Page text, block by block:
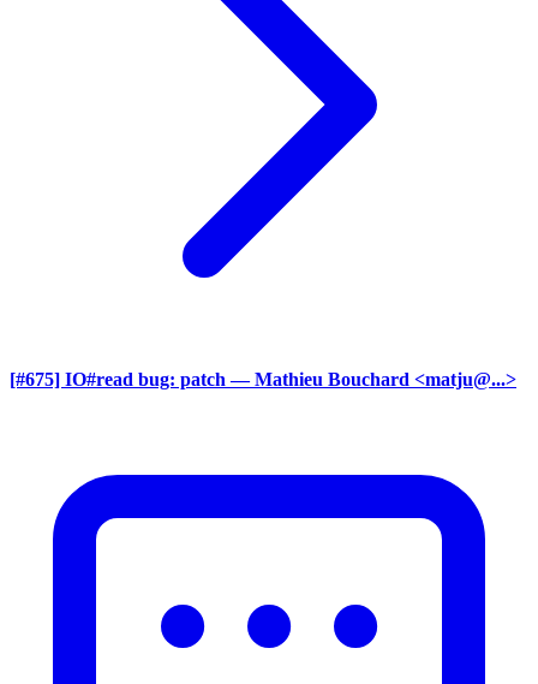
[#675] IO#read bug: patch — Mathieu Bouchard <matju@...>